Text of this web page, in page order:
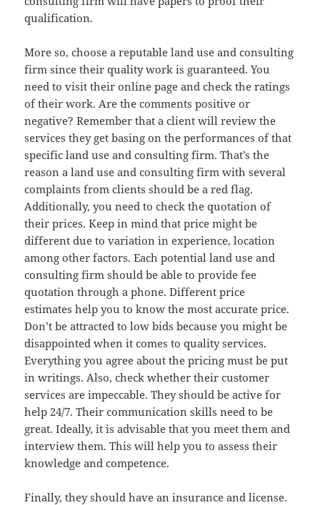
qualification.
More so, choose a reputable land use and consulting
firm since their quality work is guaranteed. You
need to visit their online page and check the ratings
of their work. Are the comments positive or
negative? Remember that a client will review the
services they get basing on the performances of that
specific land use and consulting firm. That’s the
reason a land use and consulting firm with several
complaints from clients should be a red flag.
Additionally, you need to check the quotation of
their prices. Keep in mind that price might be
different due to variation in experience, location
among other factors. Each potential land use and
consulting firm should be able to provide fee
quotation through a phone. Different price
estimates help you to know the most accurate price.
Don’t be attracted to low bids because you might be
disappointed when it comes to quality services.
Everything you agree about the pricing must be put
in writings. Also, check whether their customer
services are impeccable. They should be active for
help 24/7. Their communication skills need to be
great. Ideally, it is advisable that you meet them and
interview them. This will help you to assess their
knowledge and competence.
Finally, they should have an insurance and license.